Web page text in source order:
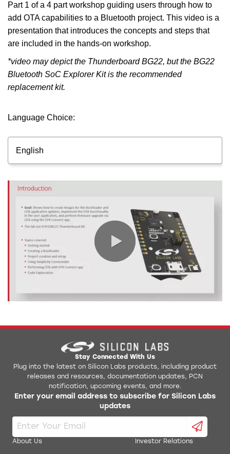
Part 1 of a 4 part workshop guiding users through how to
add OTA capabilities to a Bluetooth project. This video is a
presentation that introduces the concepts and steps that
are included in the hands-on workshop.
*video may depict the Thunderboard BG22, but the BG22
Bluetooth SoC Explorer Kit is the recommended
replacement kit.
Language Choice:
English
Stay Connected With Us
Plug into the latest on Silicon Labs products, including product
releases and resources, documentation updates, PCN
notification, upcoming events, and more.
Enter your email address to subscribe for Silicon Labs
updates
About Us Investor Relations